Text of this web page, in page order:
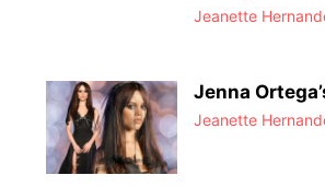
Jeanette
Jenna
Jeanette